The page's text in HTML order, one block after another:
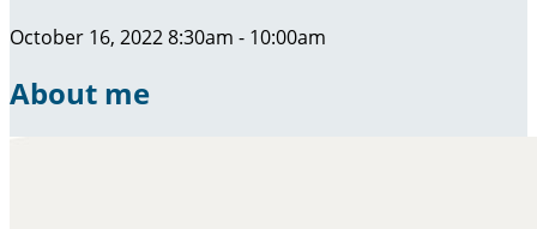
October 16, 2022 8:30am - 10:00am
About me